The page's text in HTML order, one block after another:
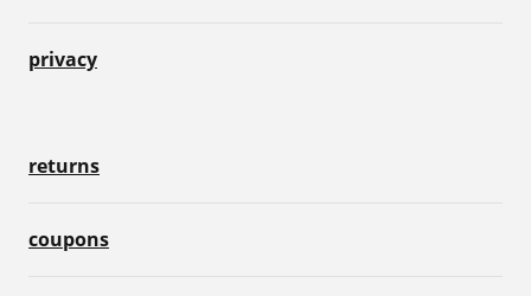
privacy
returns
coupons